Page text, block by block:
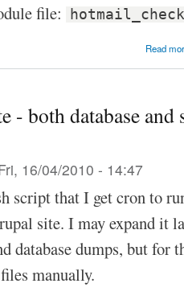
file:
Read
- both database
16/04/2010 - 14:47
script that I get cron to
site. I may expand it
database dumps, but for
manually.